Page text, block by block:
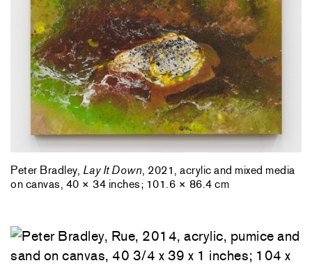
Peter Bradley, Lay It Down , 2021, acrylic and mixed media
on canvas, 40 × 34 inches; 101.6 × 86.4 cm